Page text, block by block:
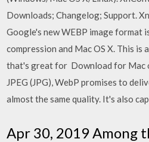
Downloads; Changelog; Support.
Google's new WEBP image format
compression and Mac OS X. This is
that's great for Download for Mac
JPEG (JPG), WebP promises to
almost the same quality. It's also
Apr 30, 2019 Among